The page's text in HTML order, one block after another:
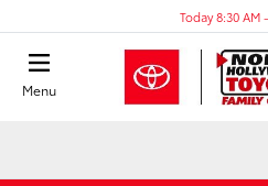
Today 8:30 AM
Menu